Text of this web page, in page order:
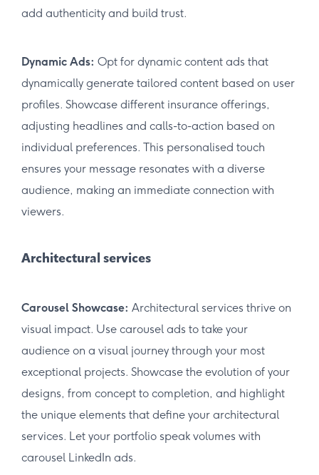
add authenticity and build trust.
Dynamic Ads: Opt for dynamic content ads that
dynamically generate tailored content based on user
profiles. Showcase different insurance offerings,
adjusting headlines and calls-to-action based on
individual preferences. This personalised touch
ensures your message resonates with a diverse
audience, making an immediate connection with
viewers.
Architectural services
Carousel Showcase: Architectural services thrive on
visual impact. Use carousel ads to take your
audience on a visual journey through your most
exceptional projects. Showcase the evolution of your
designs, from concept to completion, and highlight
the unique elements that define your architectural
services. Let your portfolio speak volumes with
carousel LinkedIn ads.